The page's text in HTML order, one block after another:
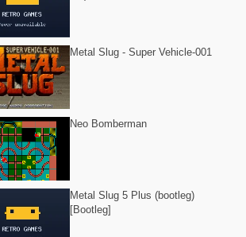
Metal Slug - Super Vehicle-001
Neo Bomberman
Metal Slug 5 Plus (bootleg)
[Bootleg]